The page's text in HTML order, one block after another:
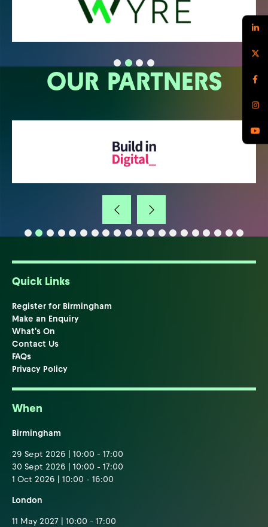
OUR PARTNERS
Quick Links
Register for Birmingham
Make an Enquiry
What's On
Contact Us
FAQs
Privacy Policy
When
Birmingham
29 Sept 2026 | 10:00 - 17:00
30 Sept 2026 | 10:00 - 17:00
1 Oct 2026 | 10:00 - 16:00
London
11 May 2027 | 10:00 - 17:00